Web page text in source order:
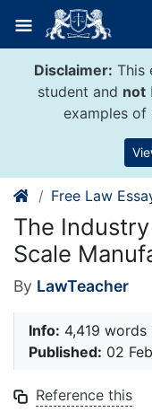
content
Disclaimer: This
student and not
examples of
Free Law
The
Scale
By LawTeacher
Info: 4,419 words
Published: 02
Reference this